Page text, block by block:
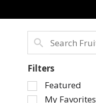
Filters
Selection
of
Featured
My Favorites